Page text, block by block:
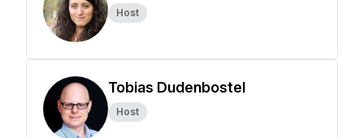
Host
Tobias Dudenbostel
Host